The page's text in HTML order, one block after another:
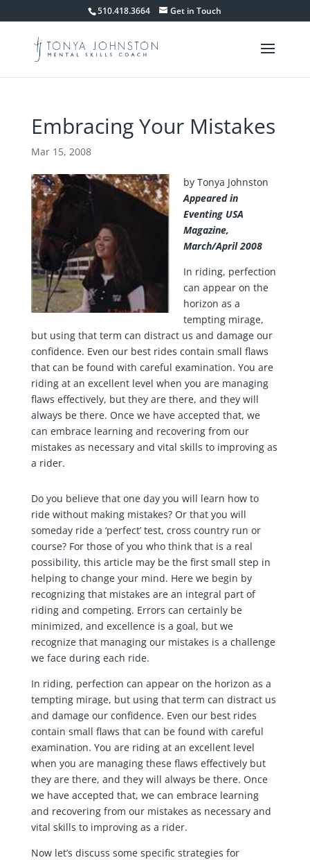
510.418.3664 Get in Touch
Embracing Your Mistakes
Mar 15, 2008
by Tonya Johnston
Appeared in
Eventing USA
Magazine,
March/April 2008
In riding, perfection
can appear on the
horizon as a
tempting mirage,
but using that term can distract us and damage our
confidence. Even our best rides contain small flaws
that can be found with careful examination. You are
riding at an excellent level when you are managing
flaws effectively, but they are there, and they will
always be there. Once we have accepted that, we
can embrace learning and recovering from our
mistakes as necessary and vital skills to improving as
a rider.
Do you believe that one day you will learn how to
ride without making mistakes? Or that you will
someday ride a ‘perfect’ test, cross country run or
course? For those of you who think that is a real
possibility, this article may be the first small step in
helping to change your mind. Here we begin by
recognizing that mistakes are an integral part of
riding and competing. Errors can certainly be
minimized, and excellence is a goal, but we
recognize that managing our mistakes is a challenge
we face during each ride.
In riding, perfection can appear on the horizon as a
tempting mirage, but using that term can distract us
and damage our confidence. Even our best rides
contain small flaws that can be found with careful
examination. You are riding at an excellent level
when you are managing these flaws effectively but
they are there, and they will always be there. Once
we have accepted that, we can embrace learning
and recovering from our mistakes as necessary and
vital skills to improving as a rider.
Now let’s discuss some specific strategies for